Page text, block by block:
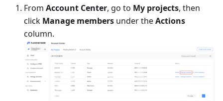
From Account Center, go to My projects, then
click Manage members under theActions
column.